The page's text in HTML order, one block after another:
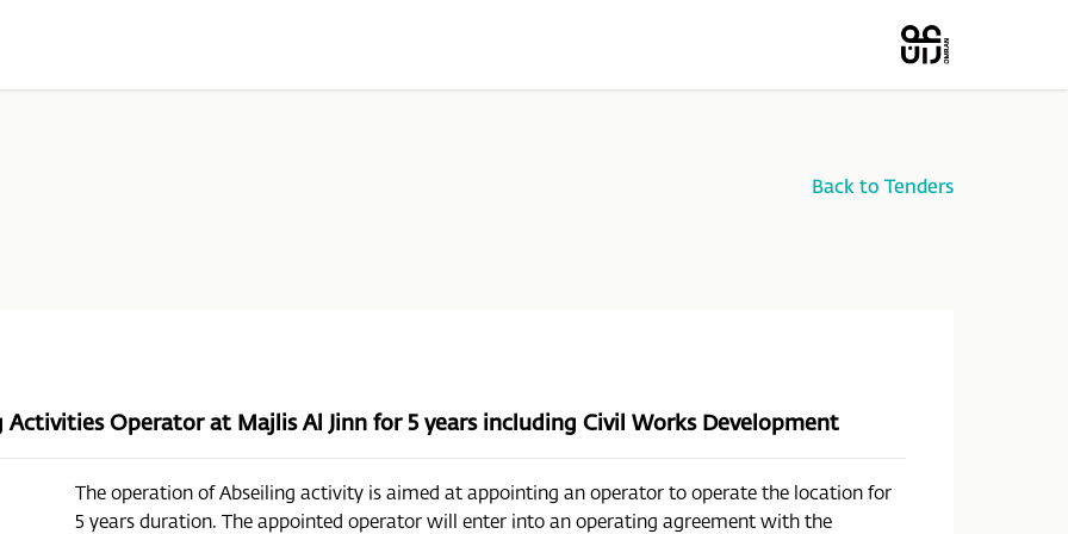
Back to Tenders
Operator at Majlis Al Jinn for 5 years including Civil Works Development
The operation of Abseiling activity is aimed at appointing an operator to operate the location for
5 years duration. The appointed operator will enter into an operating agreement with the